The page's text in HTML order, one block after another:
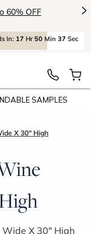
60% OFF >
In: 17 Hr 50 Min 37 Sec
SAMPLES
X 30" High